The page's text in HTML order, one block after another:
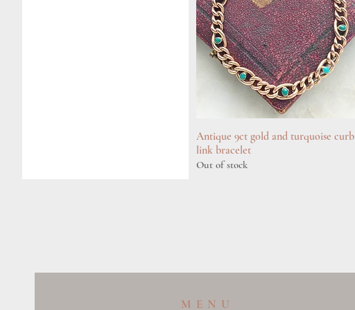
Quick View
Antique 9ct gold and turquoise curb
link bracelet
Out of stock
MENU